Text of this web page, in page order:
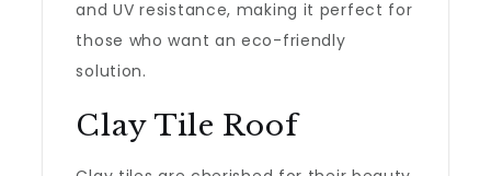
and UV resistance, making it perfect for
those who want an eco-friendly
solution.
Clay Tile Roof